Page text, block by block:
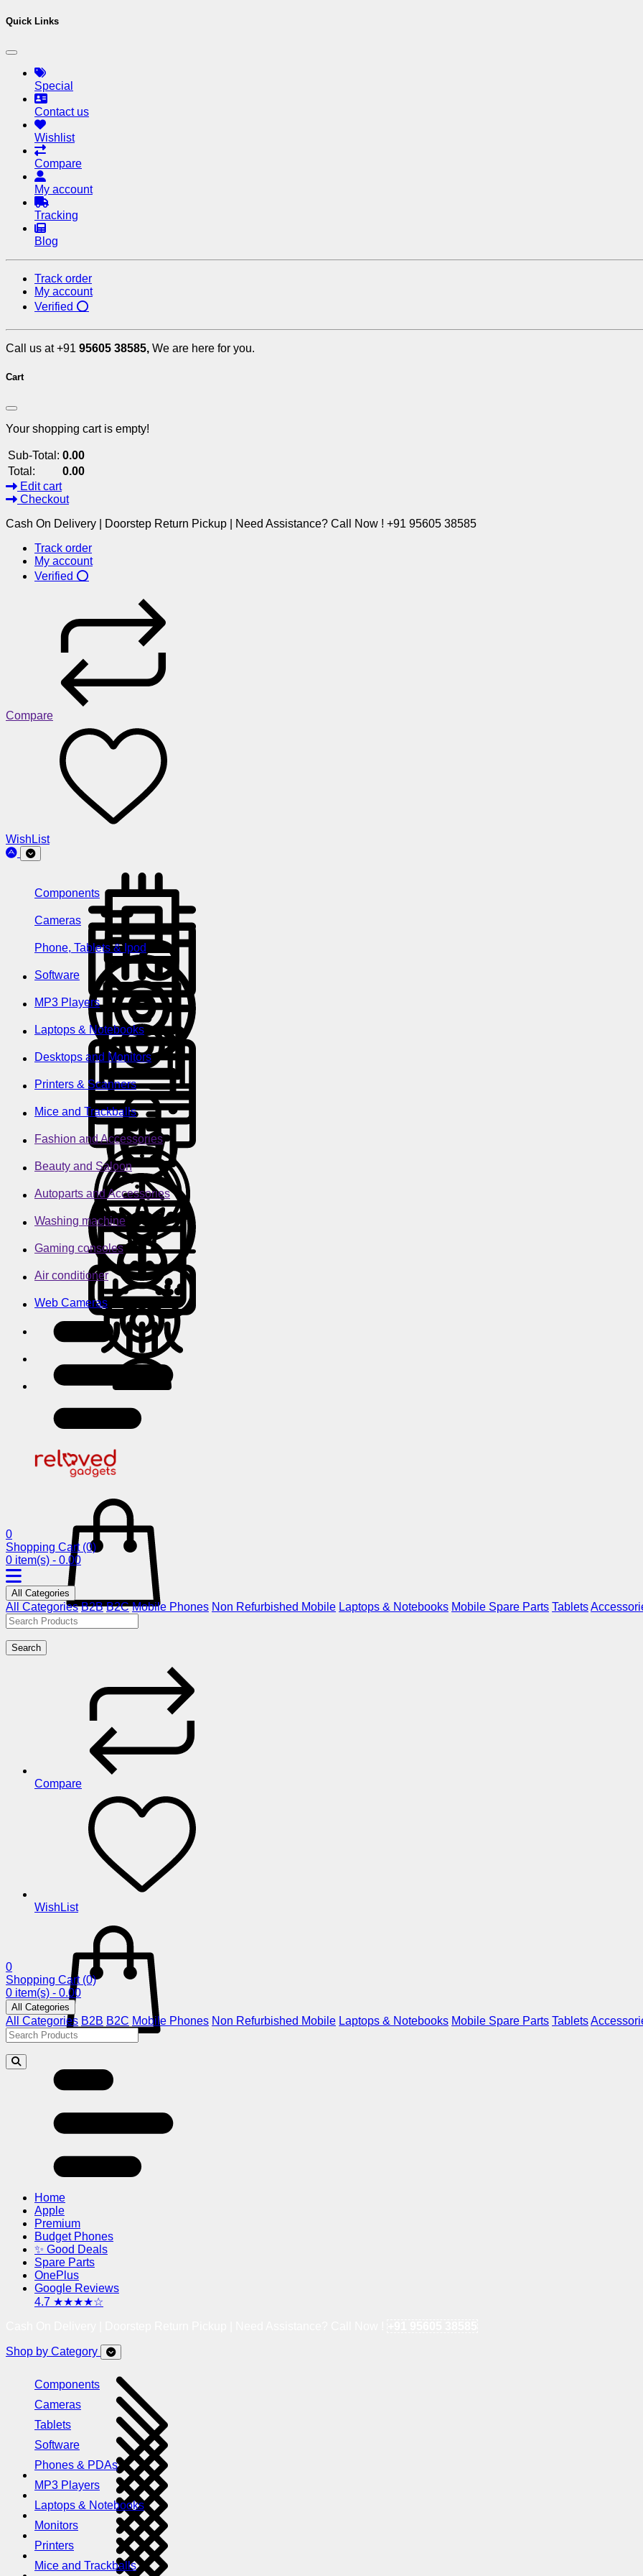
Quick Links
Special
Contact us
Wishlist
Compare
My account
Tracking
Blog
Track order
My account
Verified ⭕
Call us at +91 95605 38585, We are here for you.
Cart
Your shopping cart is empty!
Sub-Total: 0.00
Total:
0.00
Edit cart
Checkout
Cash On Delivery | Doorstep Return Pickup | Need Assistance? Call Now ! +91 95605 38585
Track order
My account
Verified ⭕
Compare
WishList
Components
Cameras
Phone, Tablets & Ipod
Software
MP3 Players
Laptops & Notebooks
Desktops and Monitors
Printers & Scanners
Mice and Trackballs
Fashion and Accessories
Beauty and Saloon
Autoparts and Accessories
Washing machine
Gaming consoles
Air conditioner
Web Cameras
0
Shopping Cart (0)
0 item(s) - 0.00
All Categories
All Categories B2B B2C Mobile Phones Non Refurbished Mobile Laptops & Notebooks Mobile Spare Parts Tablets
Search
Compare
WishList
0
Shopping Cart (0)
0 item(s) - 0.00
All Categories
All Categories B2B B2C Mobile Phones Non Refurbished Mobile Laptops & Notebooks Mobile Spare Parts Tablets
Home
Apple
Premium
Budget Phones
✨ Good Deals
Spare Parts
OnePlus
Google Reviews
4.7 ★★★★☆
Shop by Category
Components
Cameras
Tablets
Software
Phones & PDAs
MP3 Players
Laptops & Notebooks
Monitors
Printers
Mice and Trackballs